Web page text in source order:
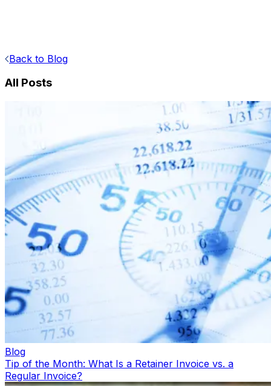
Back to Blog
All Posts
Blog
Tip of the Month: What Is a Retainer Invoice vs. a
Regular Invoice?